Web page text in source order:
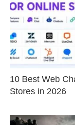
10 Best Web
Stores in 2026